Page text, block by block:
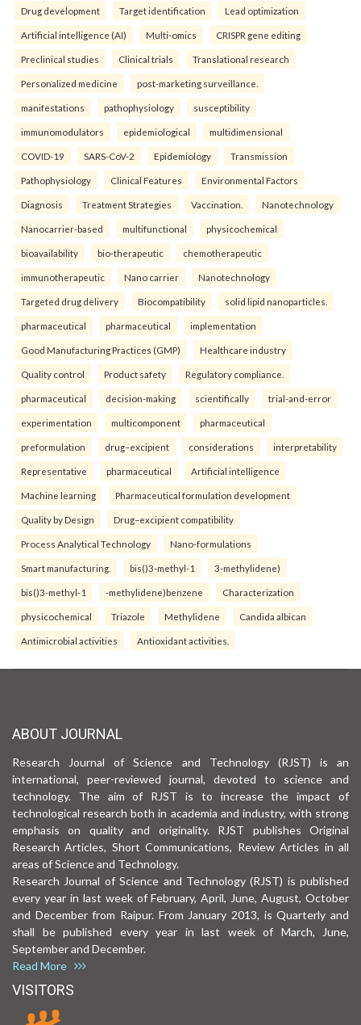
Drug development Target identification Lead optimization
Artificial intelligence (AI) Multi-omics CRISPR gene editing
Preclinical studies Clinical trials Translational research
Personalized medicine post-marketing surveillance.
manifestations pathophysiology susceptibility
immunomodulators epidemiological multidimensional
COVID-19 SARS-CoV-2 Epidemiology Transmission
Pathophysiology Clinical Features Environmental Factors
Diagnosis Treatment Strategies Vaccination. Nanotechnology
Nanocarrier-based multifunctional physicochemical
bioavailability bio-therapeutic chemotherapeutic
immunotherapeutic Nano carrier Nanotechnology
Targeted drug delivery Biocompatibility solid lipid nanoparticles.
pharmaceutical pharmaceutical implementation
Good Manufacturing Practices (GMP) Healthcare industry
Quality control Product safety Regulatory compliance.
pharmaceutical decision-making scientifically trial-and-error
experimentation multicomponent pharmaceutical
preformulation drug–excipient considerations interpretability
Representative pharmaceutical Artificial intelligence
Machine learning Pharmaceutical formulation development
Quality by Design Drug–excipient compatibility
Process Analytical Technology Nano-formulations
Smart manufacturing. bis()3-methyl-1 3-methylidene)
bis()3-methyl-1 -methylidene)benzene Characterization
physicochemical Triazole Methylidene Candida albican
Antimicrobial activities Antioxidant activities.
ABOUT JOURNAL
Research Journal of Science and Technology (RJST) is an
international, peer-reviewed journal, devoted to science and
technology. The aim of RJST is to increase the impact of
technological research both in academia and industry, with strong
emphasis on quality and originality. RJST publishes Original
Research Articles, Short Communications, Review Articles in all
areas of Science and Technology.
Research Journal of Science and Technology (RJST) is published
every year in last week of February, April, June, August, October
and December from Raipur. From January 2013, is Quarterly and
shall be published every year in last week of March, June,
September and December.
Read More
VISITORS